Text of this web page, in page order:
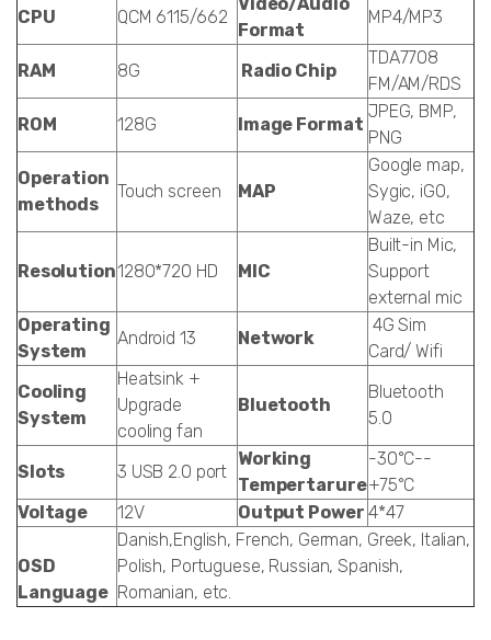
CPU
QCM 6115/662
Format
MP4/MP3
RAM 8G Radio Chip
TDA7708
FM/AM/RDS
ROM
128G Image Format
JPEG, BMP,
PNG
Operation
methods
Touch screen MAP
Google map,
Sygic, iGO,
Waze, etc
Resolution1280*720 HD MIC
Built-in Mic,
Support
external mic
Operating
System
Android 13 Network
4G Sim
Card/ Wifi
Cooling
System
Heatsink +
Upgrade
cooling fan
Bluetooth
Bluetooth
5.0
Slots 3 USB 2.0 port
Working
Tempertarure
-30°C--
+75°C
Voltage
12V Output Power 4*47
OSD
Language
Danish,English, French, German, Greek, Italian,
Polish, Portuguese, Russian, Spanish,
Romanian, etc.